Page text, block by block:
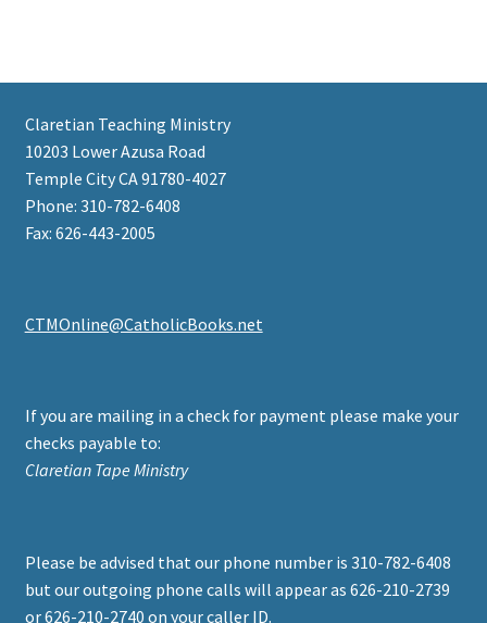
Claretian Teaching Ministry
10203 Lower Azusa Road
Temple City CA 91780-4027
Phone: 310-782-6408
Fax: 626-443-2005
CTMOnline@CatholicBooks.net
If you are mailing in a check for payment please make your
checks payable to:
Claretian Tape Ministry
Please be advised that our phone number is 310-782-6408
but our outgoing phone calls will appear as 626-210-2739
or 626-210-2740 on your caller ID.